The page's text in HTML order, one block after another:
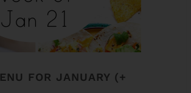
FOR JANUARY (+